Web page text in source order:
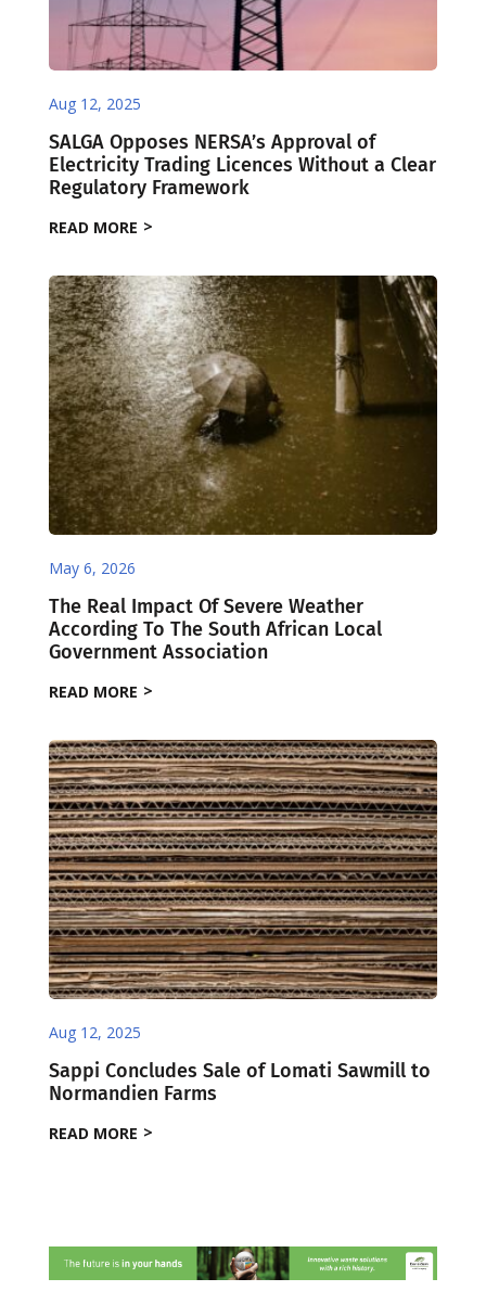
Aug 12, 2025
SALGA Opposes NERSA’s Approval of
Electricity Trading Licences Without a Clear
Regulatory Framework
READ MORE
May 6, 2026
The Real Impact Of Severe Weather
According To The South African Local
Government Association
READ MORE
Aug 12, 2025
Sappi Concludes Sale of Lomati Sawmill to
Normandien Farms
READ MORE